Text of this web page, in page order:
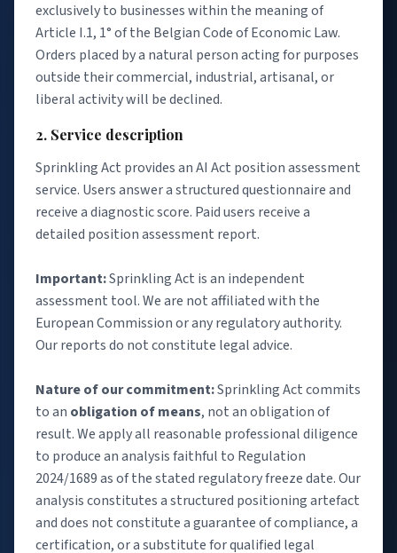
exclusively to businesses within the meaning of
Article I.1, 1° of the Belgian Code of Economic Law.
Orders placed by a natural person acting for purposes
outside their commercial, industrial, artisanal, or
liberal activity will be declined.
2. Service description
Sprinkling Act provides an AI Act position assessment
service. Users answer a structured questionnaire and
receive a diagnostic score. Paid users receive a
detailed position assessment report.
Important:Sprinkling Act is an independent
assessment tool. We are not affiliated with the
European Commission or any regulatory authority.
Our reports do not constitute legal advice.
Nature of our commitment:Sprinkling Act commits
to an obligation of means, not an obligation of
result. We apply all reasonable professional diligence
to produce an analysis faithful to Regulation
2024/1689 as of the stated regulatory freeze date. Our
analysis constitutes a structured positioning artefact
and does not constitute a guarantee of compliance, a
certification, or a substitute for qualified legal